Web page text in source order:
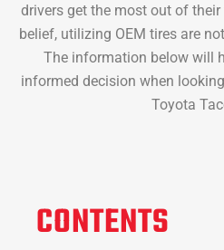
drivers get the most out of
belief, utilizing OEM tires are
The information below will
informed decision when
Toyota
CONTENTS